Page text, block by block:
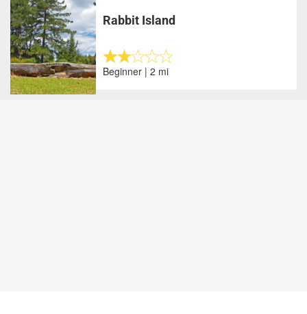
Rabbit Island
Beginner | 2 mi